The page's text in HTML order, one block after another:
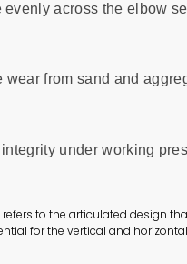
evenly across the elbow
wear from sand and
under working
refers to the articulated design
for the vertical and